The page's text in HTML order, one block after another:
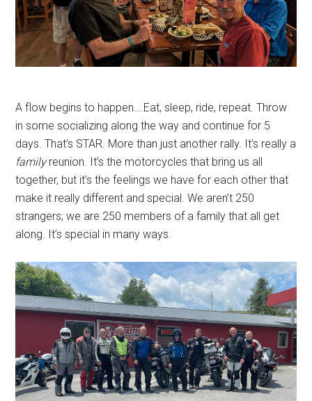
A flow begins to happen….Eat, sleep, ride, repeat. Throw
in some socializing along the way and continue for 5
days. That’s STAR. More than just another rally. It’s really a
familyreunion. It’s the motorcycles that bring us all
together, but it’s the feelings we have for each other that
make it really different and special. We aren’t 250
strangers; we are 250 members of a family that all get
along. It’s special in many ways.